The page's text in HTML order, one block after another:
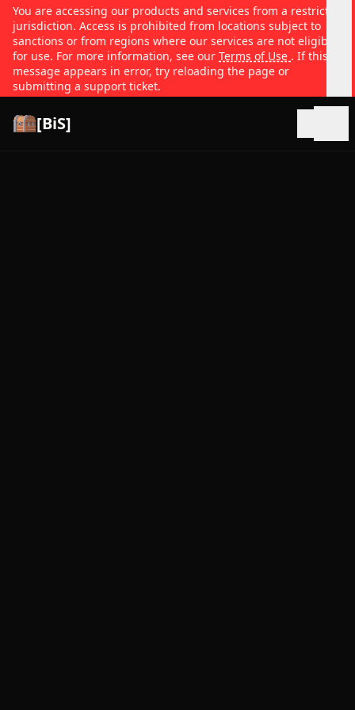
You are accessing our products and services from a restricted
jurisdiction. Access is prohibited from locations subject to
sanctions or from regions where our services are not eligible
for use. For more information, see our Terms of Use . If this
message appears in error, try reloading the page or
submitting a support ticket.
[BiS]